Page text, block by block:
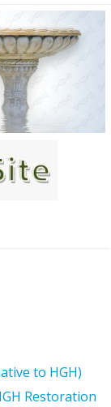
to HGH)
Restoration